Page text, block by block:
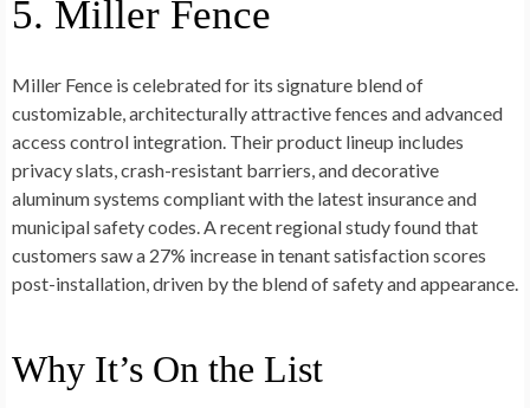
5. Miller Fence
Miller Fence is celebrated for its signature blend of
customizable, architecturally attractive fences and advanced
access control integration. Their product lineup includes
privacy slats, crash-resistant barriers, and decorative
aluminum systems compliant with the latest insurance and
municipal safety codes. A recent regional study found that
customers saw a 27% increase in tenant satisfaction scores
post-installation, driven by the blend of safety and appearance.
Why It’s On the List